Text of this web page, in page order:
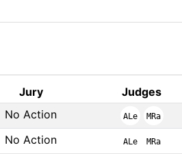
Jury
Judges
No Action ALe MRa
No Action ALe MRa